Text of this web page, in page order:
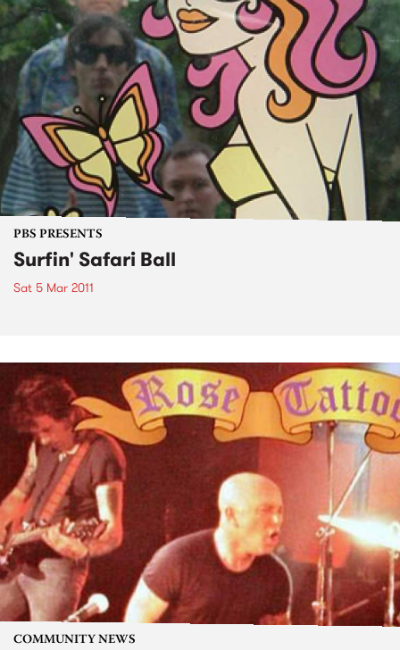
PBS PRESENTS
Surfin' Safari Ball
Sat 5 Mar 2011
COMMUNITY NEWS